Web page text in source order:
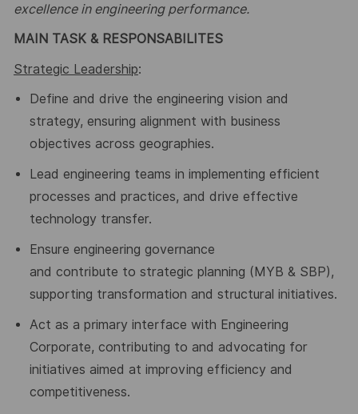
excellence in engineering performance.
MAIN TASK & RESPONSABILITES
Strategic Leadership:
Define and drive the engineering vision and
strategy, ensuring alignment with business
objectives across geographies.
Lead engineering teams in implementing efficient
processes and practices, and drive effective
technology transfer.
Ensure engineering governance
and contribute to strategic planning (MYB & SBP),
supporting transformation and structural initiatives.
Act as a primary interface with Engineering
Corporate, contributing to and advocating for
initiatives aimed at improving efficiency and
competitiveness.